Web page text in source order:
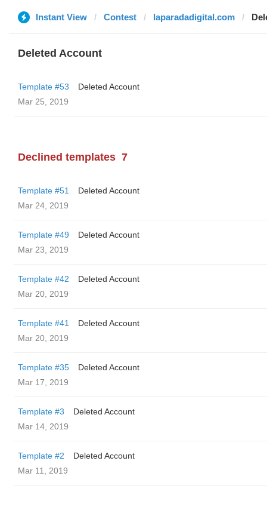
Instant View Contest laparadadigital.com
Deleted Account
Template #53
Deleted Account
Mar 25, 2019
Declined templates 7
Template #51
Deleted Account
Mar 24, 2019
Template #49
Deleted Account
Mar 23, 2019
Template #42
Deleted Account
Mar 20, 2019
Template #41
Deleted Account
Mar 20, 2019
Template #35
Deleted Account
Mar 17, 2019
Template #3
Deleted Account
Mar 14, 2019
Template #2
Deleted Account
Mar 11, 2019